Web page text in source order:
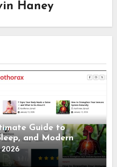
Haney
Guide to
and Modern
2026